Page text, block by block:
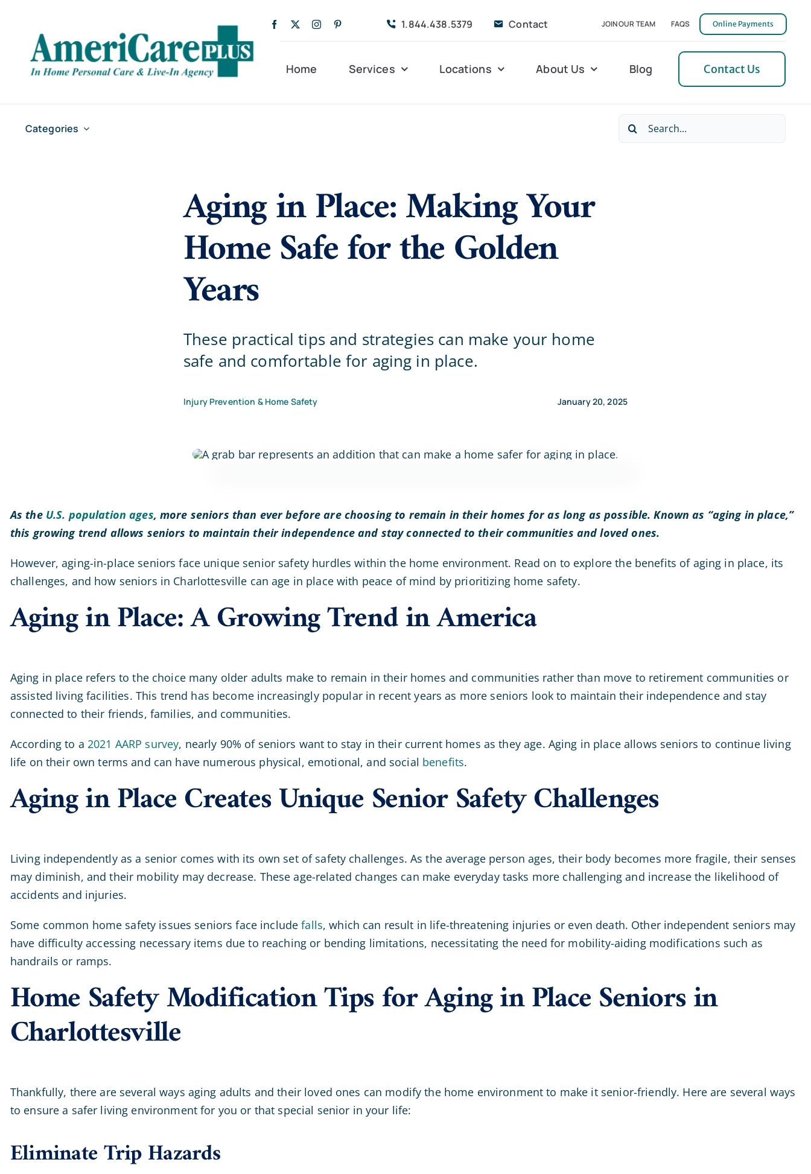
content
1.844.438.5379 Contact JOIN OUR TEAM FAQS Online Payments
Home Services
Live-In Care 24 hrs
Personal Care
Veteran Services
Locations
Gloucester
Lexington
Mecklenburg
About Us Blog Contact Us
Categories
Search
Aging in Place: Making Your
Home Safe for the Golden
Years
These practical tips and strategies can make your home
safe and comfortable for aging in place.
Injury Prevention & Home Safety January 20, 2025
As the U.S. population ages, more seniors than ever before are choosing to remain in their homes for as long as possible. Known as “aging in place,”
this growing trend allows seniors to maintain their independence and stay connected to their communities and loved ones.
However, aging-in-place seniors face unique senior safety hurdles within the home environment. Read on to explore the benefits of aging in place, its
challenges, and how seniors in Charlottesville can age in place with peace of mind by prioritizing home safety.
Aging in Place: A Growing Trend in America
Aging in place refers to the choice many older adults make to remain in their homes and communities rather than move to retirement communities or
assisted living facilities. This trend has become increasingly popular in recent years as more seniors look to maintain their independence and stay
connected to their friends, families, and communities.
According to a 2021 AARP survey, nearly 90% of seniors want to stay in their current homes as they age. Aging in place allows seniors to continue living
life on their own terms and can have numerous physical, emotional, and social benefits.
Aging in Place Creates Unique Senior Safety Challenges
Living independently as a senior comes with its own set of safety challenges. As the average person ages, their body becomes more fragile, their senses
may diminish, and their mobility may decrease. These age-related changes can make everyday tasks more challenging and increase the likelihood of
accidents and injuries.
Some common home safety issues seniors face includefalls, which can result in life-threatening injuries or even death. Other independent seniors may
have difficulty accessing necessary items due to reaching or bending limitations, necessitating the need for mobility-aiding modifications such as
handrails or ramps.
Home Safety Modification Tips for Aging in Place Seniors in
Charlottesville
Thankfully, there are several ways aging adults and their loved ones can modify the home environment to make it senior-friendly. Here are several ways
to ensure a safer living environment for you or that special senior in your life:
Eliminate Trip Hazards